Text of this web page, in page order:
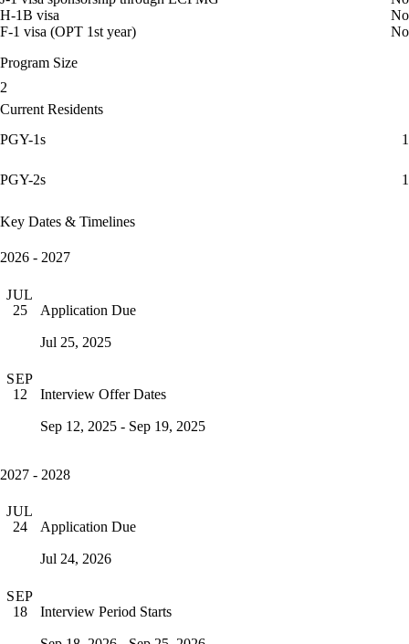
H-1B visa
No
F-1 visa (OPT 1st year)
No
Program Size
2
Current Residents
PGY-1s
1
PGY-2s 1
Key Dates & Timelines
2026 - 2027
JUL
25
Application Due
Jul 25, 2025
SEP
12
Interview Offer Dates
Sep 12, 2025 - Sep 19, 2025
2027 - 2028
JUL
24
Application Due
Jul 24, 2026
SEP
18
Interview Period Starts